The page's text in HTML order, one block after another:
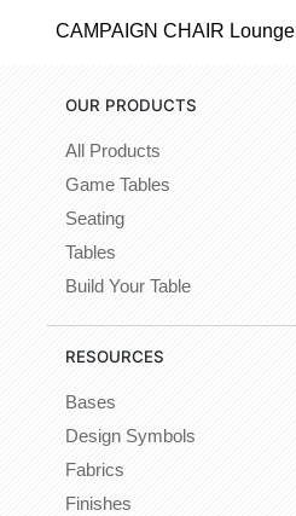
CAMPAIGN CHAIR Lounge
OUR PRODUCTS
All Products
Game Tables
Seating
Tables
Build Your Table
RESOURCES
Bases
Design Symbols
Fabrics
Finishes